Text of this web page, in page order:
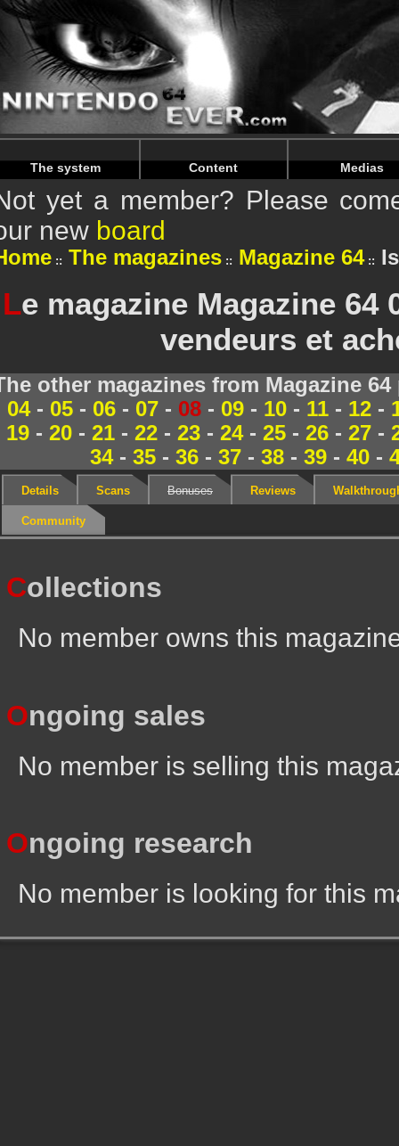
Warning: Undefined array key "HTTP_REFERER" in /
Warning: Undefined array key "HTTP_REFERER" in /
The system Content Medias
yet a member? Please
new board
The magazines Magazine 64
Le magazine Magazine 64
vendeurs et
other magazines from Magazine
04- 05- 06- 07- 08- 09- 10- 11- 12-
19 - 20 - 21 - 22 - 23 - 24- 25 - 26 - 27 -
34- 35- 36- 37- 38- 39- 40-
Details Scans Bonuses Reviews
Community
Collections
No member owns this
Ongoing sales
No member is selling this
Ongoing research
No member is looking for this